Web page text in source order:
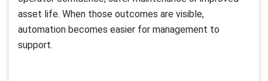
asset life. When those outcomes are visible,
automation becomes easier for management to
support.